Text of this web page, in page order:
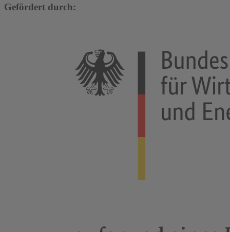
Gefördert durch: